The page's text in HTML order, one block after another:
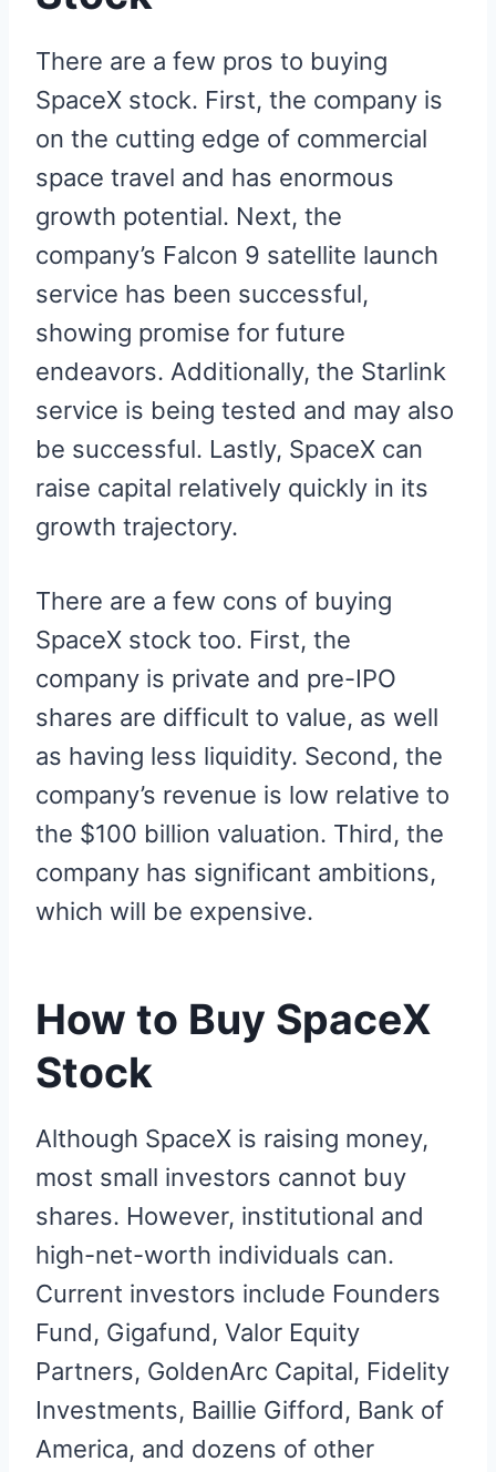
There are a few pros to buying
SpaceX stock. First, the company is
on the cutting edge of commercial
space travel and has enormous
growth potential. Next, the
company’s Falcon 9 satellite launch
service has been successful,
showing promise for future
endeavors. Additionally, the Starlink
service is being tested and may also
be successful. Lastly, SpaceX can
raise capital relatively quickly in its
growth trajectory.
There are a few cons of buying
SpaceX stock too. First, the
company is private and pre-IPO
shares are difficult to value, as well
as having less liquidity. Second, the
company’s revenue is low relative to
the $100 billion valuation. Third, the
company has significant ambitions,
which will be expensive.
How to Buy SpaceX
Stock
Although SpaceX is raising money,
most small investors cannot buy
shares. However, institutional and
high-net-worth individuals can.
Current investors include Founders
Fund, Gigafund, Valor Equity
Partners, GoldenArc Capital, Fidelity
Investments, Baillie Gifford, Bank of
America, and dozens of other